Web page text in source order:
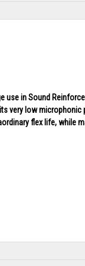
use in Sound
very low microphonic
flex life, while